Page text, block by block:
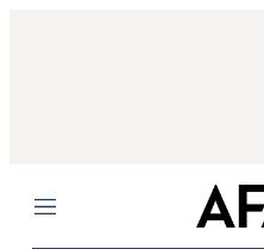
Menu